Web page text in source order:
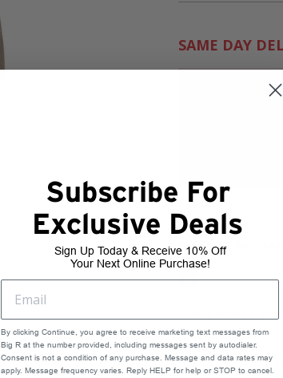
SAME DAY
Check your
PRODUCT
Available
Please select a
Select Store
Subscribe For
Exclusive Deals
Sign Up Today & Receive 10% Off
Your Next Online Purchase!
By clicking Continue, you agree to receive marketing text messages from
Big R at the number provided, including messages sent by autodialer.
Consent is not a condition of any purchase. Message and data rates may
apply. Message frequency varies. Reply HELP for help or STOP to cancel.